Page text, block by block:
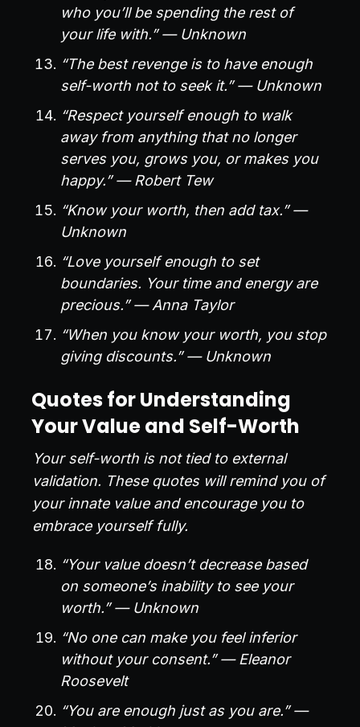
who you’ll be spending the rest of
your life with.” — Unknown
“The best revenge is to have enough
self-worth not to seek it.” — Unknown
“Respect yourself enough to walk
away from anything that no longer
serves you, grows you, or makes you
happy.” — Robert Tew
“Know your worth, then add tax.” —
Unknown
“Love yourself enough to set
boundaries. Your time and energy are
precious.” — Anna Taylor
“When you know your worth, you stop
giving discounts.” — Unknown
Quotes for Understanding
Your Value and Self-Worth
Your self-worth is not tied to external
validation. These quotes will remind you of
your innate value and encourage you to
embrace yourself fully.
“Your value doesn’t decrease based
on someone’s inability to see your
worth.” — Unknown
“No one can make you feel inferior
without your consent.” — Eleanor
Roosevelt
“You are enough just as you are.” —